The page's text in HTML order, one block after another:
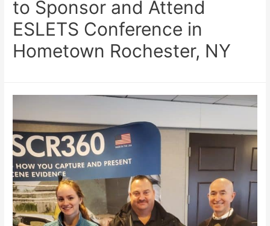
to Sponsor and Attend
ESLETS Conference in
Hometown Rochester, NY